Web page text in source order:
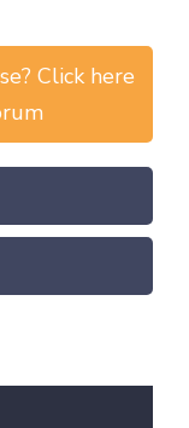
Click here